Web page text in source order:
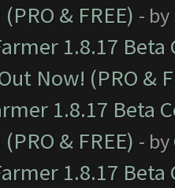
& FREE) - by
1.8.17
Now! (PRO &
1.8.17 Beta
& FREE) - by
1.8.17